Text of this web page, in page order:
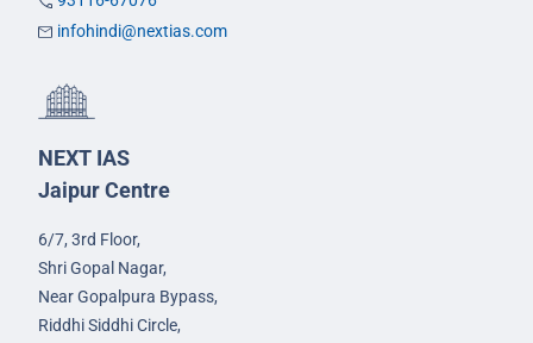
infohindi@nextias.com
NEXT IAS
Jaipur Centre
6/7, 3rd Floor,
Shri Gopal Nagar,
Near Gopalpura Bypass,
Riddhi Siddhi Circle,